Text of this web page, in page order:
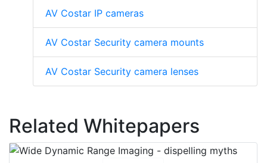
AV Costar IP cameras
AV Costar Security camera mounts
AV Costar Security camera lenses
Related Whitepapers